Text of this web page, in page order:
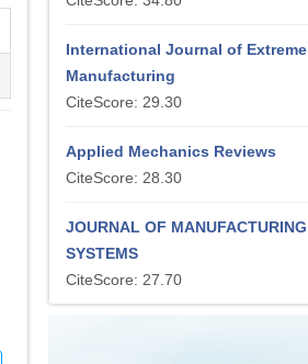
International Journal of Extreme
Manufacturing
CiteScore: 29.30
Applied Mechanics Reviews
CiteScore: 28.30
JOURNAL OF MANUFACTURING
SYSTEMS
CiteScore: 27.70